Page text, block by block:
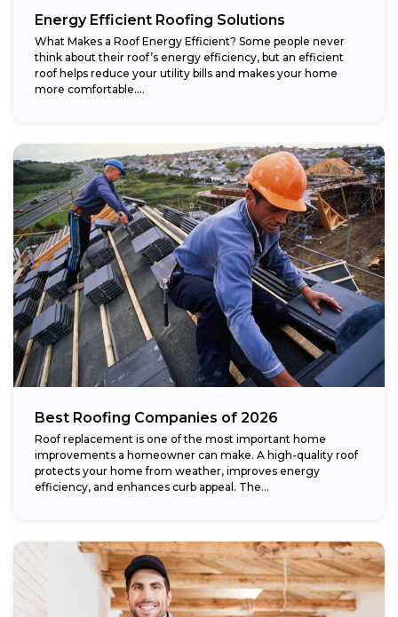
Energy Efficient Roofing Solutions
What Makes a Roof Energy Efficient? Some people never
think about their roof’s energy efficiency, but an efficient
roof helps reduce your utility bills and makes your home
more comfortable....
Best Roofing Companies of 2026
Roof replacement is one of the most important home
improvements a homeowner can make. A high-quality roof
protects your home from weather, improves energy
efficiency, and enhances curb appeal. The...